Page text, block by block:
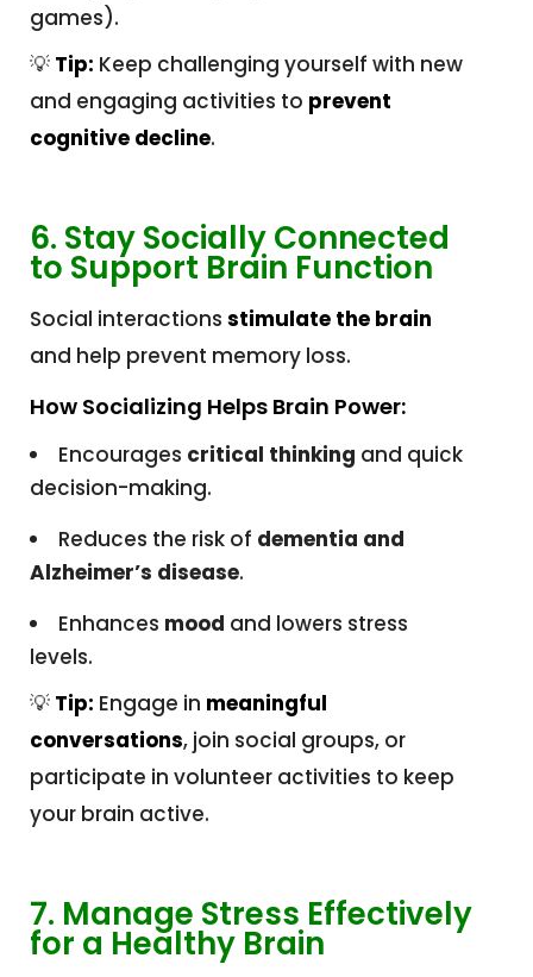
games).
💡 Tip: Keep challenging yourself with new
and engaging activities to prevent
cognitive decline.
6. Stay Socially Connected
to Support Brain Function
Social interactions stimulate the brain
and help prevent memory loss.
How Socializing Helps Brain Power:
Encourages critical thinking and quick
decision-making.
Reduces the risk of dementia and
Alzheimer’s disease.
Enhances mood and lowers stress
levels.
💡 Tip: Engage in meaningful
conversations, join social groups, or
participate in volunteer activities to keep
your brain active.
7. Manage Stress Effectively
for a Healthy Brain